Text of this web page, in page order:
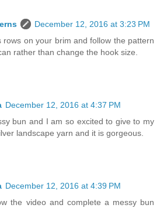
December 12, 2016 at 3:23 PM
rows on your brim and follow the pattern
rather than change the hook size.
December 12, 2016 at 4:37 PM
bun and I am so excited to give to my
landscape yarn and it is gorgeous.
December 12, 2016 at 4:39 PM
the video and complete a messy bun